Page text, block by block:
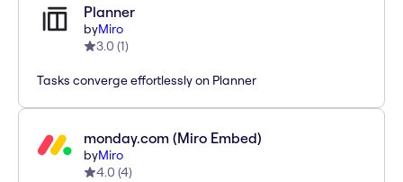
Planner
byMiro
3.0 (1)
Tasks converge effortlessly on Planner
monday.com (Miro Embed)
byMiro
4.0 (4)